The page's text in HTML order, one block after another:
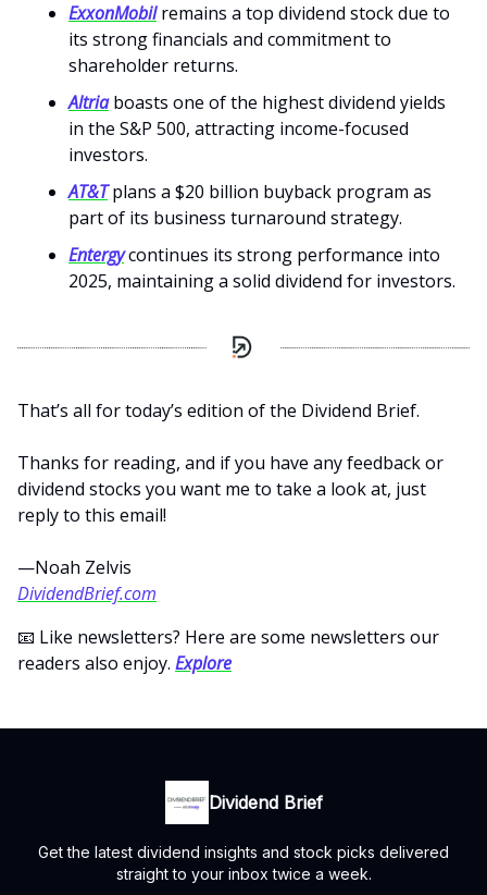
ExxonMobilremains a top dividend stock due to
its strong financials and commitment to
shareholder returns.
Altriaboasts one of the highest dividend yields
in the S&P 500, attracting income-focused
investors.
AT&Tplans a $20 billion buyback program as
part of its business turnaround strategy.
Entergycontinues its strong performance into
2025, maintaining a solid dividend for investors.
That’s all for today’s edition of the Dividend Brief.
Thanks for reading, and if you have any feedback or
dividend stocks you want me to take a look at, just
reply to this email!
—Noah Zelvis
DividendBrief.com
📧 Like newsletters? Here are some newsletters our
readers also enjoy. Explore
Dividend Brief
Get the latest dividend insights and stock picks delivered
straight to your inbox twice a week.